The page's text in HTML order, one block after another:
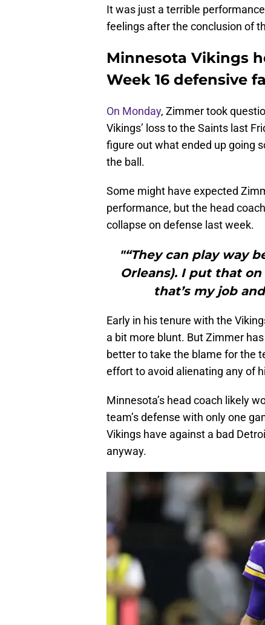
It was just a terrible
feelings after the conclusion of
Minnesota Vikings
Week 16 defensive
On Monday, Zimmer took
Vikings’ loss to the Saints last
figure out what ended up going
the ball.
Some might have expected
performance, but the head
collapse on defense last week.
"“They can play way
Orleans). I put that
that’s my job
Early in his tenure with the
a bit more blunt. But Zimmer
better to take the blame for the
effort to avoid alienating any of
Minnesota’s head coach likely
team’s defense with only one
Vikings have against a bad
anyway.